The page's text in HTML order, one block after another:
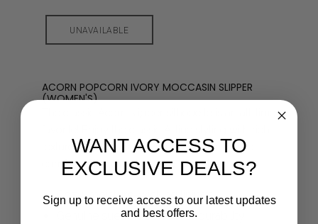
ACORN POPCORN IVORY MOCCASIN SLIPPER
(WOMEN'S)
textured uppers. Show your feet the ultimate
comfort of the classic Acorn Moc slipper.
Cozy, moisture-wicking linings
Genuine suede sidewall for durability
WANT ACCESS TO
EXCLUSIVE DEALS?
Sign up to receive access to our latest updates
and best offers.